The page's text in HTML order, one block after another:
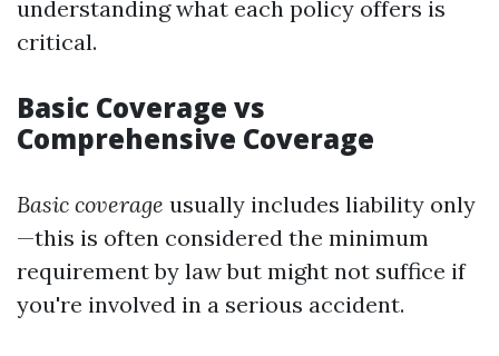
understanding what each policy offers is
critical.
Basic Coverage vs
Comprehensive Coverage
Basic coverage usually includes liability only
—this is often considered the minimum
requirement by law but might not suffice if
you're involved in a serious accident.